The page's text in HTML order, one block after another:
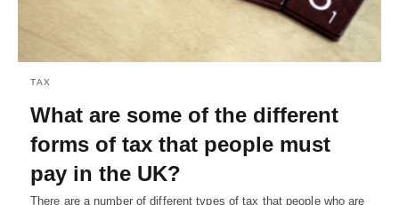
TAX
What are some of the different
forms of tax that people must
pay in the UK?
There are a number of different types of tax that people who are